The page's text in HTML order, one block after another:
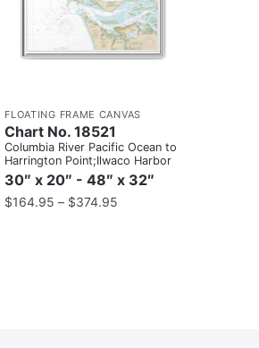
FLOATING FRAME CANVAS
Chart No. 18521
Columbia River Pacific Ocean to
Harrington Point;Ilwaco Harbor
30″ x 20″ - 48″ x 32″
$164.95 – $374.95